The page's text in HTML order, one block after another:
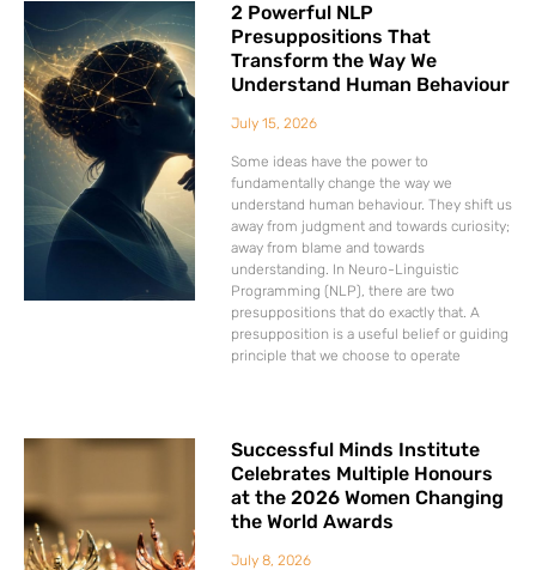
2 Powerful NLP
Presuppositions That
Transform the Way We
Understand Human Behaviour
July 15, 2026
Some ideas have the power to
fundamentally change the way we
understand human behaviour. They shift us
away from judgment and towards curiosity;
away from blame and towards
understanding. In Neuro-Linguistic
Programming (NLP), there are two
presuppositions that do exactly that. A
presupposition is a useful belief or guiding
principle that we choose to operate
Successful Minds Institute
Celebrates Multiple Honours
at the 2026 Women Changing
the World Awards
July 8, 2026